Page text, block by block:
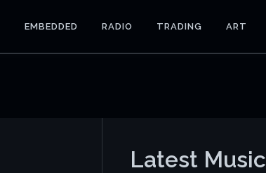
EMBEDDED RADIO TRADING ART
Latest Music